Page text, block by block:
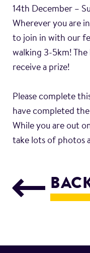
14th December –
Wherever you are
to join in with our
walking 3-5km! The
receive a prize!
Please complete
have completed
While you are out
take lots of photos